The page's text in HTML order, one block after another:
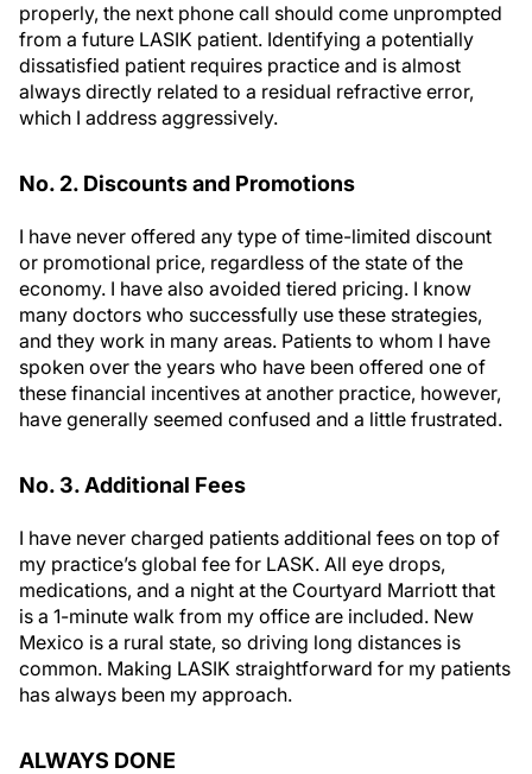
properly, the next phone call should come unprompted
from a future LASIK patient. Identifying a potentially
dissatisfied patient requires practice and is almost
always directly related to a residual refractive error,
which I address aggressively.
No. 2. Discounts and Promotions
I have never offered any type of time-limited discount
or promotional price, regardless of the state of the
economy. I have also avoided tiered pricing. I know
many doctors who successfully use these strategies,
and they work in many areas. Patients to whom I have
spoken over the years who have been offered one of
these financial incentives at another practice, however,
have generally seemed confused and a little frustrated.
No. 3. Additional Fees
I have never charged patients additional fees on top of
my practice’s global fee for LASK. All eye drops,
medications, and a night at the Courtyard Marriott that
is a 1-minute walk from my office are included. New
Mexico is a rural state, so driving long distances is
common. Making LASIK straightforward for my patients
has always been my approach.
ALWAYS DONE